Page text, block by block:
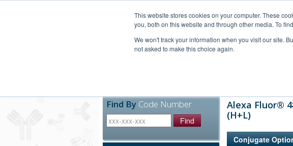
This website stores cookies on your computer. These
you, both on this website and through other media. To
We won't track your information when you visit our site.
not asked to make this choice again.
Find By Code Number
Find
Alexa Fluor®
(H+L)
Conjugate